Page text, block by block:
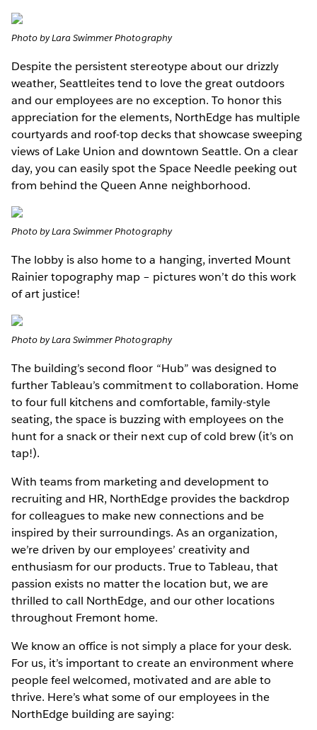
Photo by Lara Swimmer Photography
Despite the persistent stereotype about our drizzly
weather, Seattleites tend to love the great outdoors
and our employees are no exception. To honor this
appreciation for the elements, NorthEdge has multiple
courtyards and roof-top decks that showcase sweeping
views of Lake Union and downtown Seattle. On a clear
day, you can easily spot the Space Needle peeking out
from behind the Queen Anne neighborhood.
Photo by Lara Swimmer Photography
The lobby is also home to a hanging, inverted Mount
Rainier topography map – pictures won’t do this work
of art justice!
Photo by Lara Swimmer Photography
The building’s second floor “Hub” was designed to
further Tableau’s commitment to collaboration. Home
to four full kitchens and comfortable, family-style
seating, the space is buzzing with employees on the
hunt for a snack or their next cup of cold brew (it’s on
tap!).
With teams from marketing and development to
recruiting and HR, NorthEdge provides the backdrop
for colleagues to make new connections and be
inspired by their surroundings. As an organization,
we’re driven by our employees’ creativity and
enthusiasm for our products. True to Tableau, that
passion exists no matter the location but, we are
thrilled to call NorthEdge, and our other locations
throughout Fremont home.
We know an office is not simply a place for your desk.
For us, it’s important to create an environment where
people feel welcomed, motivated and are able to
thrive. Here’s what some of our employees in the
NorthEdge building are saying: